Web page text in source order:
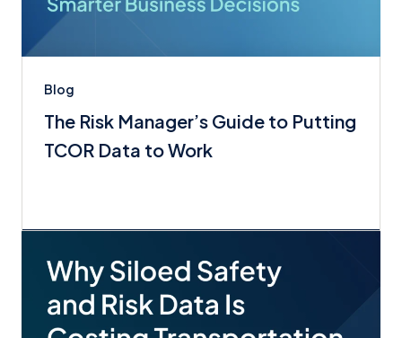
Blog
The Risk Manager’s Guide to Putting
TCOR Data to Work